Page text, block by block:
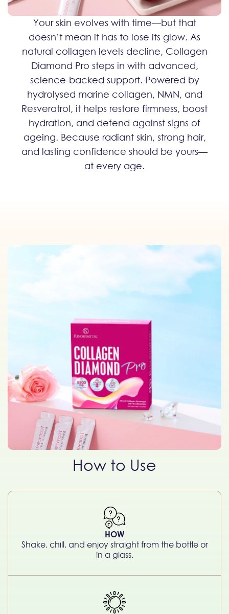
Your skin evolves with time—but that
doesn’t mean it has to lose its glow. As
natural collagen levels decline, Collagen
Diamond Pro steps in with advanced,
science-backed support. Powered by
hydrolysed marine collagen, NMN, and
Resveratrol, it helps restore firmness, boost
hydration, and defend against signs of
ageing. Because radiant skin, strong hair,
and lasting confidence should be yours—
at every age.
How to Use
HOW
Shake, chill, and enjoy straight from the bottle or
in a glass.